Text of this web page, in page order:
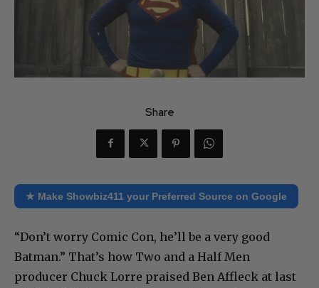
Share
★ Make Showbiz411 your Preferred Source on Google
“Don’t worry Comic Con, he’ll be a very good
Batman.” That’s how Two and a Half Men
producer Chuck Lorre praised Ben Affleck at last